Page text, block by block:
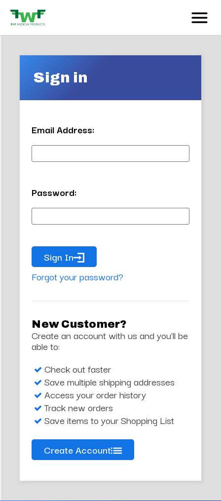
Sign in
Email Address:
Password:
Sign In
Forgot your password?
New Customer?
Create an account with us and you'll be
able to:
Check out faster
Save multiple shipping addresses
Access your order history
Track new orders
Save items to your Shopping List
Create Account